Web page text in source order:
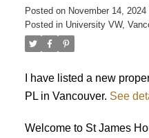
Posted on November 14, 2024
Posted in University VW,
I have listed a new
PL in Vancouver. See
Welcome to St James